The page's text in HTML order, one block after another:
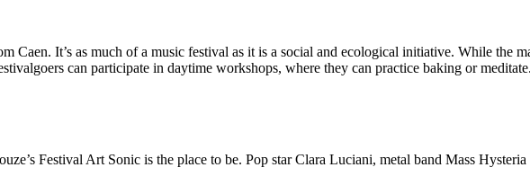
Caen. It’s as much of a music festival as it is a social and ecological initiative. While the
can participate in daytime workshops, where they can practice baking or meditate.
Festival Art Sonic is the place to be. Pop star Clara Luciani, metal band Mass